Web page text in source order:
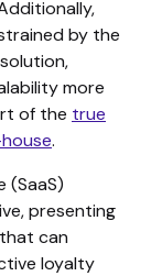
by the
more
of the true
.
(SaaS)
presenting
can
loyalty